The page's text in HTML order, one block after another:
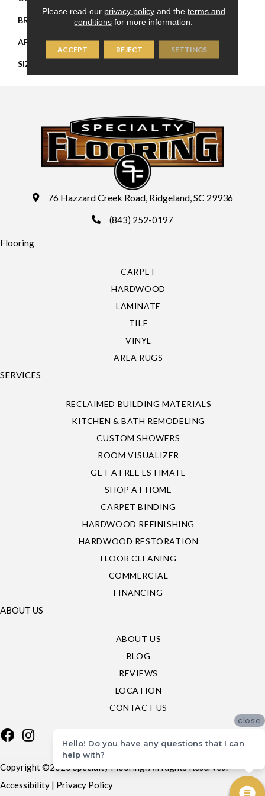
BRAND Daltile
APPLICATION Residential
SIZE
76 Hazzard Creek Road, Ridgeland, SC 29936
(843) 252-0197
Flooring
CARPET
HARDWOOD
LAMINATE
TILE
VINYL
AREA RUGS
SERVICES
RECLAIMED BUILDING MATERIALS
KITCHEN & BATH REMODELING
CUSTOM SHOWERS
ROOM VISUALIZER
GET A FREE ESTIMATE
SHOP AT HOME
CARPET BINDING
HARDWOOD REFINISHING
HARDWOOD RESTORATION
FLOOR CLEANING
COMMERCIAL
FINANCING
ABOUT US
ABOUT US
BLOG
REVIEWS
LOCATION
CONTACT US
Copyright ©2026 Specialty Flooring. All Rights Reserved.
Accessibility | Privacy Policy
Please read our privacy policyand the terms and
conditions for more information.
ACCEPT REJECT SETTINGS
close
Hello! Do you have any questions that I can
help with?